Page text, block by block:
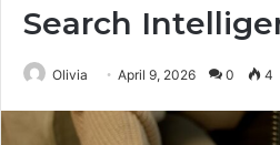
Search
Olivia April 9, 2026 0 4